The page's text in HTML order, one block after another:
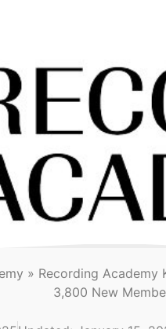
» Recording Academy
3,800 New